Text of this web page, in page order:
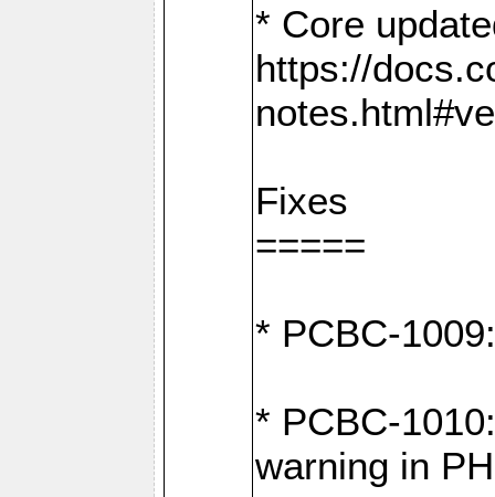
* Core
https://
Fixes
=====
* PCBC-
* PCBC-
warning in